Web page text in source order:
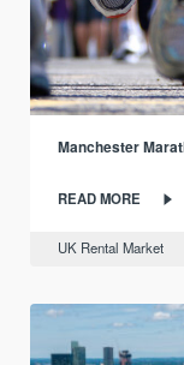
Manchester
READ MORE
UK Rental Market